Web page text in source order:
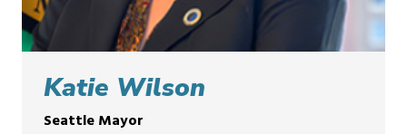
Katie Wilson
Seattle Mayor